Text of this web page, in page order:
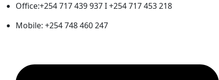
Office:+254 717 439 937 I +254 717 453 218
Mobile: +254 748 460 247